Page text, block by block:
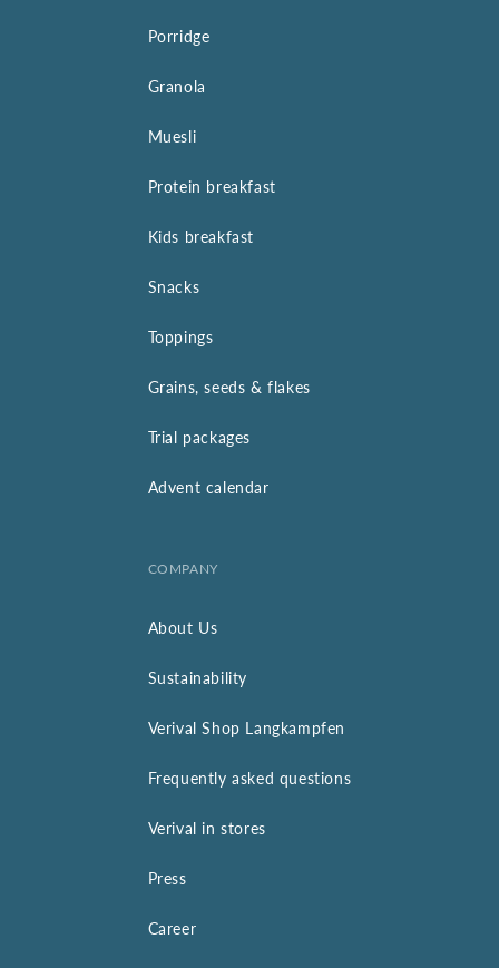
Porridge
Granola
Muesli
Protein breakfast
Kids breakfast
Snacks
Toppings
Grains, seeds & flakes
Trial packages
Advent calendar
COMPANY
About Us
Sustainability
Verival Shop Langkampfen
Frequently asked questions
Verival in stores
Press
Career